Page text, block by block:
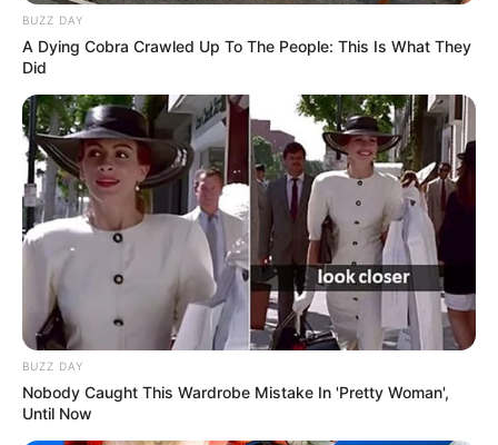
BUZZ DAY
A Dying Cobra Crawled Up To The People: This Is What They
Did
BUZZ DAY
Nobody Caught This Wardrobe Mistake In 'Pretty Woman',
Until Now